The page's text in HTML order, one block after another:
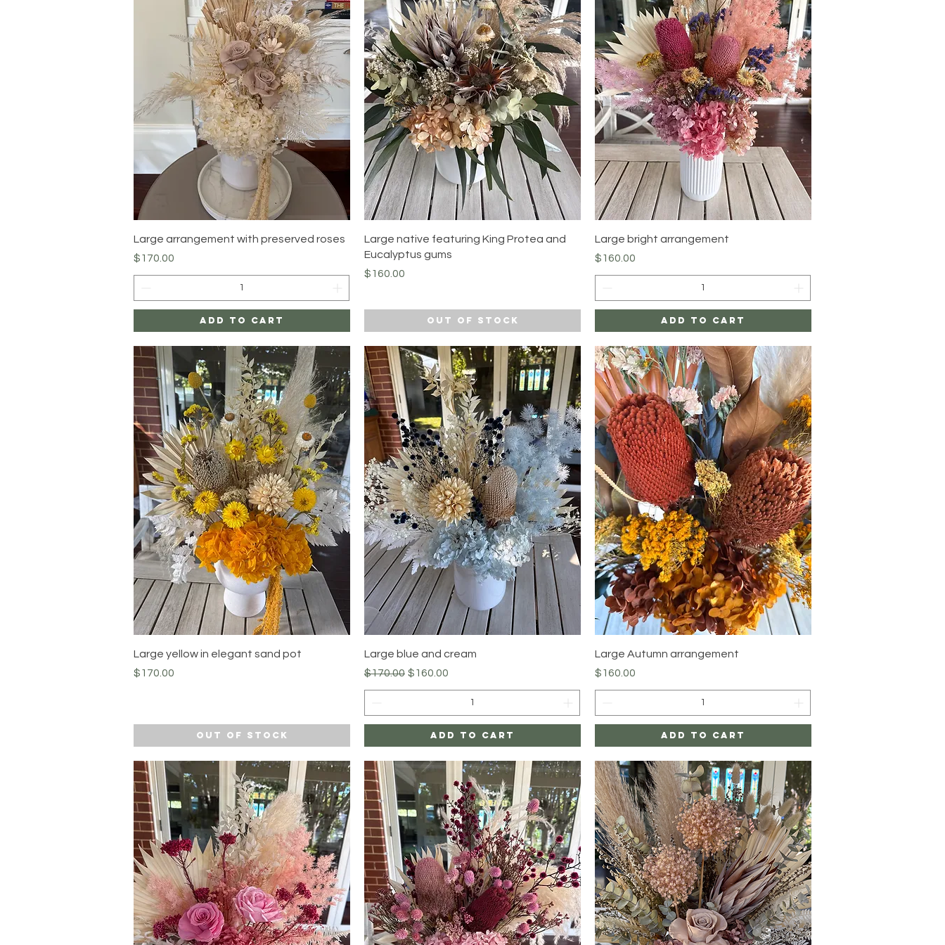
Quick View
Large arrangement with preserved roses
Price
$170.00
Add to Cart
Quick View
Large native featuring King Protea and
Eucalyptus gums
Price
$160.00
Out of Stock
Quick View
Large bright arrangement
Price
$160.00
Add to Cart
Quick View
Large yellow in elegant sand pot
Price
$170.00
Out of Stock
Quick View
Large blue and cream
Regular Price
$170.00 Sale Price
$160.00
Add to Cart
Quick View
Large Autumn arrangement
Price
$160.00
Add to Cart